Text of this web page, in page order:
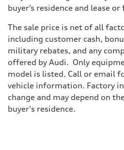
Four-link independent
Brake system
Electromechanical
Steering
Electromechanical steering with
Weights
Unladen weight
—
Gross weight limit
Volumes
Luggage compartment
buyer’s residence and lease
The sale price is net of all
including customer cash,
military rebates, and any
offered by Audi. Only
model is listed. Call or email
vehicle information. Factory
change and may depend on
buyer's residence.